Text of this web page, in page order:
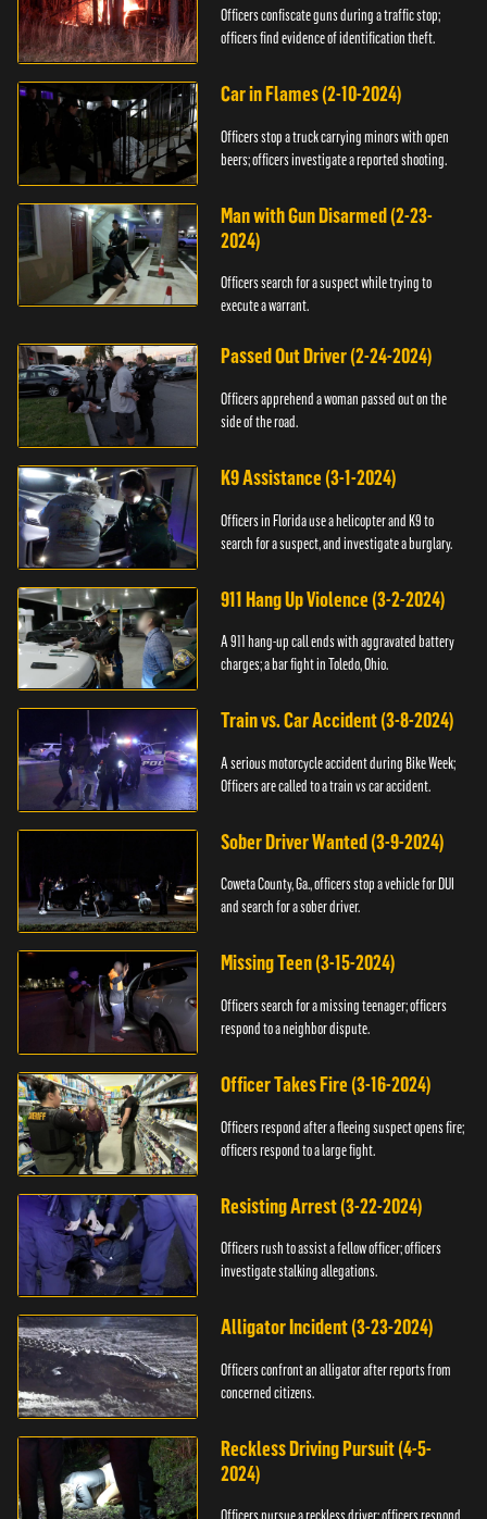
Officers confiscate guns during a traffic stop;
officers find evidence of identification theft.
Car in Flames (2-10-2024)
Officers stop a truck carrying minors with open
beers; officers investigate a reported shooting.
Man with Gun Disarmed (2-23-
2024)
Officers search for a suspect while trying to
execute a warrant.
Passed Out Driver (2-24-2024)
Officers apprehend a woman passed out on the
side of the road.
K9 Assistance (3-1-2024)
Officers in Florida use a helicopter and K9 to
search for a suspect, and investigate a burglary.
911 Hang Up Violence (3-2-2024)
A 911 hang-up call ends with aggravated battery
charges; a bar fight in Toledo, Ohio.
Train vs. Car Accident (3-8-2024)
A serious motorcycle accident during Bike Week;
Officers are called to a train vs car accident.
Sober Driver Wanted (3-9-2024)
Coweta County, Ga., officers stop a vehicle for DUI
and search for a sober driver.
Missing Teen (3-15-2024)
Officers search for a missing teenager; officers
respond to a neighbor dispute.
Officer Takes Fire (3-16-2024)
Officers respond after a fleeing suspect opens fire;
officers respond to a large fight.
Resisting Arrest (3-22-2024)
Officers rush to assist a fellow officer; officers
investigate stalking allegations.
Alligator Incident (3-23-2024)
Officers confront an alligator after reports from
concerned citizens.
Reckless Driving Pursuit (4-5-
2024)